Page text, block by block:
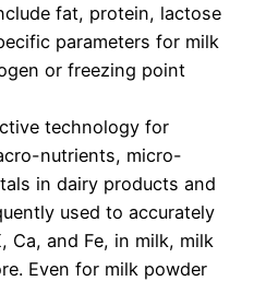
fat, protein, lactose
parameters for milk
or freezing point
technology for
nutrients, micro-
in dairy products and
used to accurately
Ca, and Fe, in milk, milk
Even for milk powder